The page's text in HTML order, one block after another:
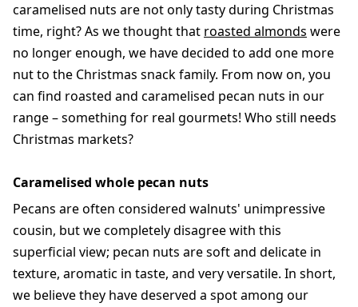
caramelised nuts are not only tasty during Christmas
time, right? As we thought that roasted almonds were
no longer enough, we have decided to add one more
nut to the Christmas snack family. From now on, you
can find roasted and caramelised pecan nuts in our
range – something for real gourmets! Who still needs
Christmas markets?
Caramelised whole pecan nuts
Pecans are often considered walnuts' unimpressive
cousin, but we completely disagree with this
superficial view; pecan nuts are soft and delicate in
texture, aromatic in taste, and very versatile. In short,
we believe they have deserved a spot among our